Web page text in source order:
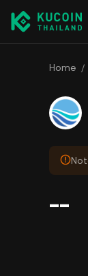
Home /
--